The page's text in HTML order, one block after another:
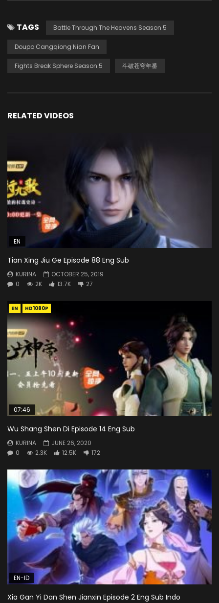
TAGS Battle Through The Heavens Season 5
Doupo Cangqiong Nian Fan
Fights Break Sphere Season 5 斗破苍穹年番
RELATED VIDEOS
EN
Tian Xing Jiu Ge Episode 88 Eng Sub
KURINA
OCTOBER 25, 2019
0
2K 13.7K 27
EN HD1080P
07:46
Wu Shang Shen Di Episode 14 Eng Sub
KURINA
JUNE 26, 2020
0
2.3K 12.5K 172
EN-ID
Xia Gan Yi Dan Shen Jianxin Episode 2 Eng Sub Indo